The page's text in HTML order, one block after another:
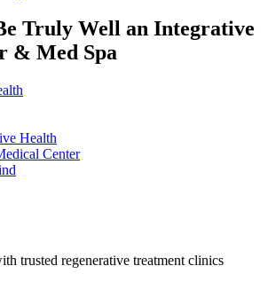
Truly Well an Integrative
& Med Spa
Health
Center
trusted regenerative treatment clinics